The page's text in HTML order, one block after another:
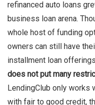
refinanced auto loans
business loan arena.
whole host of funding
owners can still have
installment loan
does not put many
LendingClub only
with fair to good credit,